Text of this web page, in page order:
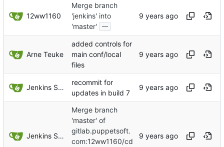
12ww1160
Merge branch
'jenkins' into
'master'
...
Arne Teuke
added controls for
main conf/local
files
Jenkins Server
recommit for
updates in build 7
Jenkins Server
Merge branch
'master' of
gitlab.puppetsoft.
com:12ww1160/cd